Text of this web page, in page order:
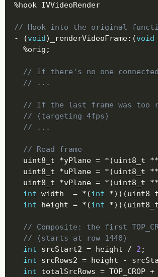
%hook IVVideoRender
// Hook into the original
-
(void) _renderVideoFrame: (void
%orig ;
// If there's no one
// ...
// If the last frame was too
// (targeting 4fps)
// ...
// Read frame
  uint8_t
*yPlane = * (uint8_t **
  uint8_t
*uPlane = * (uint8_t **
  uint8_t
*vPlane = * (uint8_t **
int width = * (int *) ( (
int height = * (int *) ( (
// Composite: the first
// (starts at row 1440)
int srcStart2 = height / 2 ;
int srcRows2 = height -
int totalSrcRows = TOP_CROP +